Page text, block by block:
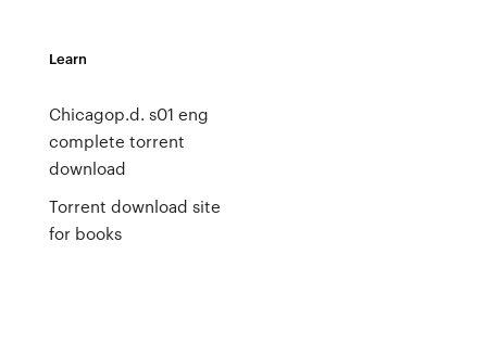
Learn
Chicagop.d. s01 eng
complete torrent
download
Torrent download site
for books